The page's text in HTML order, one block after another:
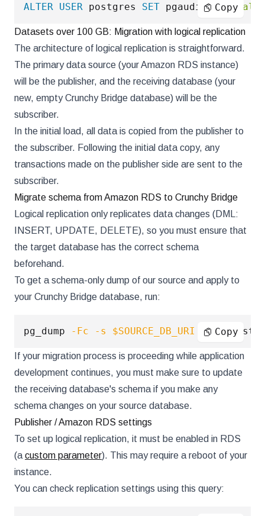
ALTER USER postgres SET pgaudit. log=
Copy
Datasets over 100 GB: Migration with logical replication
The architecture of logical replication is straightforward.
The primary data source (your Amazon RDS instance)
will be the publisher, and the receiving database (your
new, empty Crunchy Bridge database) will be the
subscriber.
In the initial load, all data is copied from the publisher to
the subscriber. Following the initial data copy, any
transactions made on the publisher side are sent to the
subscriber.
Migrate schema from Amazon RDS to Crunchy Bridge
Logical replication only replicates data changes (DML:
INSERT, UPDATE, DELETE), so you must ensure that
the target database has the correct schema
beforehand.
To get a schema-only dump of our source and apply to
your Crunchy Bridge database, run:
pg_dump -Fc -s $SOURCE_DB_URI | Copy
If your migration process is proceeding while application
development continues, you must make sure to update
the receiving database's schema if you make any
schema changes on your source database.
Publisher / Amazon RDS settings
To set up logical replication, it must be enabled in RDS
(a custom parameter). This may require a reboot of your
instance.
You can check replication settings using this query: